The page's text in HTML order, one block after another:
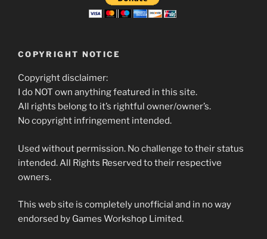
COPYRIGHT NOTICE
Copyright disclaimer:
I do NOT own anything featured in this site.
All rights belong to it’s rightful owner/owner’s.
No copyright infringement intended.
Used without permission. No challenge to their status
intended. All Rights Reserved to their respective
owners.
This web site is completely unofficial and in no way
endorsed by Games Workshop Limited.